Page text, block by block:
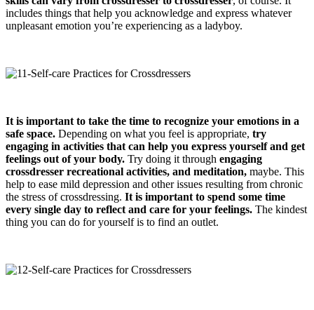
includes things that help you acknowledge and express whatever
unpleasant emotion you’re experiencing as a ladyboy.
It is important to take the time to recognize your emotions in a
safe space. Depending on what you feel is appropriate, try
engaging in activities that can help you express yourself and get
feelings out of your body. Try doing it through engaging
crossdresser recreational activities, and meditation, maybe. This
help to ease mild depression and other issues resulting from chronic
the stress of crossdressing. It is important to spend some time
every single day to reflect and care for your feelings. The kindest
thing you can do for yourself is to find an outlet.